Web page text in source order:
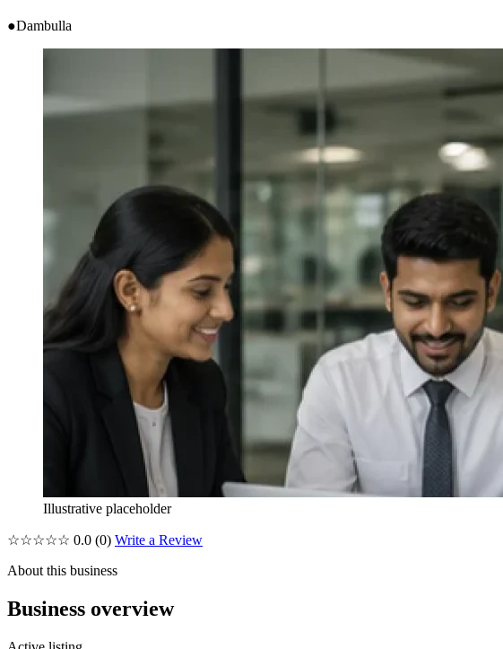
●Dambulla
Illustrative placeholder
☆☆☆☆☆ 0.0 (0) Write a Review
About this business
Business overview